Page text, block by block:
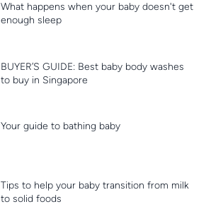
What happens when your baby doesn't get
enough sleep
BUYER’S GUIDE: Best baby body washes
to buy in Singapore
Your guide to bathing baby
Tips to help your baby transition from milk
to solid foods